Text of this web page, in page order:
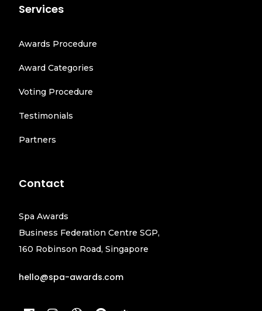
Services
Awards Procedure
Award Categories
Voting Procedure
Testimonials
Partners
Contact
Spa Awards
Business Federation Centre SGP,
160 Robinson Road, Singapore
hello@spa-awards.com